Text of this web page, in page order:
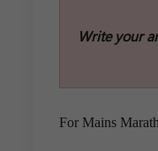
Write your
For Mains